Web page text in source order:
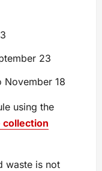
23
November 18
using the
collection
waste is not